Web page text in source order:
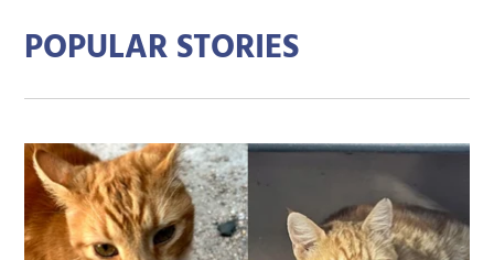
POPULAR STORIES